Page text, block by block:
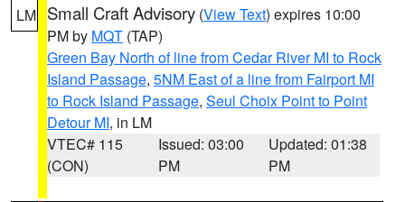
LM Small Craft Advisory (View Text) expires 10:00
PM by MQT (TAP)
Green Bay North of line from Cedar River MI to Rock
Island Passage, 5NM East of a line from Fairport MI
to Rock Island Passage, Seul Choix Point to Point
Detour MI, in LM
VTEC# 115
(CON)
Issued: 03:00
PM
Updated: 01:38
PM